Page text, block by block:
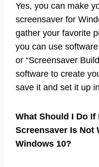
Yes, you can make
screensaver for
gather your favorite
you can use
or “Screensaver
software to create
save it and set it up
What Should I Do If
Screensaver Is Not
Windows 10?